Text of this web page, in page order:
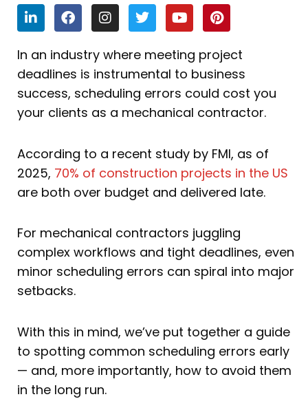
L
i
n
k
e
d
i
n
F
a
c
e
b
o
o
k
I
n
s
t
a
g
r
a
m
T
w
i
t
t
e
r
Y
o
u
t
u
b
e
P
i
n
t
e
r
e
s
t
In an industry where meeting project
deadlines is instrumental to business
success, scheduling errors could cost you
your clients as a mechanical contractor.
According to a recent study by FMI, as of
2025, 70% of construction projects in the US
are both over budget and delivered late.
For mechanical contractors juggling
complex workflows and tight deadlines, even
minor scheduling errors can spiral into major
setbacks.
With this in mind, we’ve put together a guide
to spotting common scheduling errors early
— and, more importantly, how to avoid them
in the long run.